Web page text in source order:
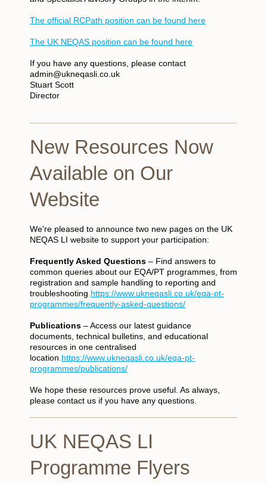
The official RCPath position can be found here
The UK NEQAS position can be found here
If you have any questions, please contact
admin@ukneqasli.co.uk
Stuart Scott
Director
New Resources Now
Available on Our
Website
We're pleased to announce two new pages on the UK
NEQAS LI website to support your participation:
Frequently Asked Questions – Find answers to
common queries about our EQA/PT programmes, from
registration and sample handling to reporting and
troubleshooting https://www.ukneqasli.co.uk/eqa-pt-
programmes/frequently-asked-questions/
Publications – Access our latest guidance
documents, technical bulletins, and educational
resources in one centralised
location https://www.ukneqasli.co.uk/eqa-pt-
programmes/publications/
We hope these resources prove useful. As always,
please contact us if you have any questions.
UK NEQAS LI
Programme Flyers